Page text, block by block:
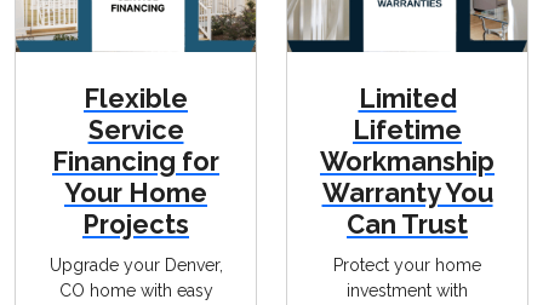
Flexible
Service
Financing for
Your Home
Projects
Upgrade your Denver,
CO home with easy
Limited
Lifetime
Workmanship
Warranty You
Can Trust
Protect your home
investment with